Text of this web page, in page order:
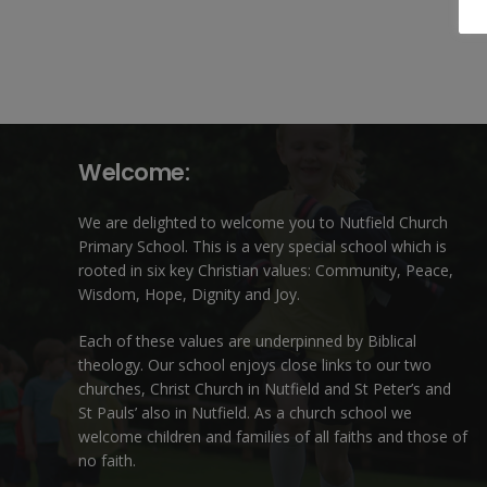
Welcome:
We are delighted to welcome you to Nutfield Church
Primary School. This is a very special school which is
rooted in six key Christian values: Community, Peace,
Wisdom, Hope, Dignity and Joy.
Each of these values are underpinned by Biblical
theology. Our school enjoys close links to our two
churches, Christ Church in Nutfield and St Peter’s and
St Pauls’ also in Nutfield. As a church school we
welcome children and families of all faiths and those of
no faith.